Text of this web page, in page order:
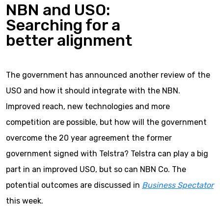
NBN and USO:
Searching for a
better alignment
The government has announced another review of the
USO and how it should integrate with the NBN.
Improved reach, new technologies and more
competition are possible, but how will the government
overcome the 20 year agreement the former
government signed with Telstra? Telstra can play a big
part in an improved USO, but so can NBN Co. The
potential outcomes are discussed in Business Spectator
this week.